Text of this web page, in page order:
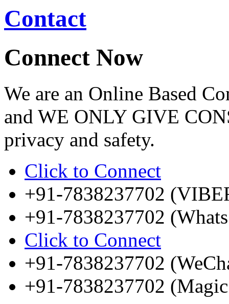
Contact
Connect Now
We are an Online Based
and WE ONLY GIVE
privacy and safety.
Click to Connect
+91-7838237702
+91-7838237702
Click to Connect
+91-7838237702
+91-7838237702